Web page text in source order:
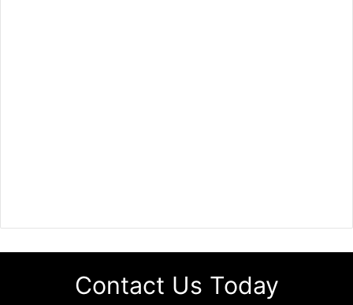
Contact Us Today